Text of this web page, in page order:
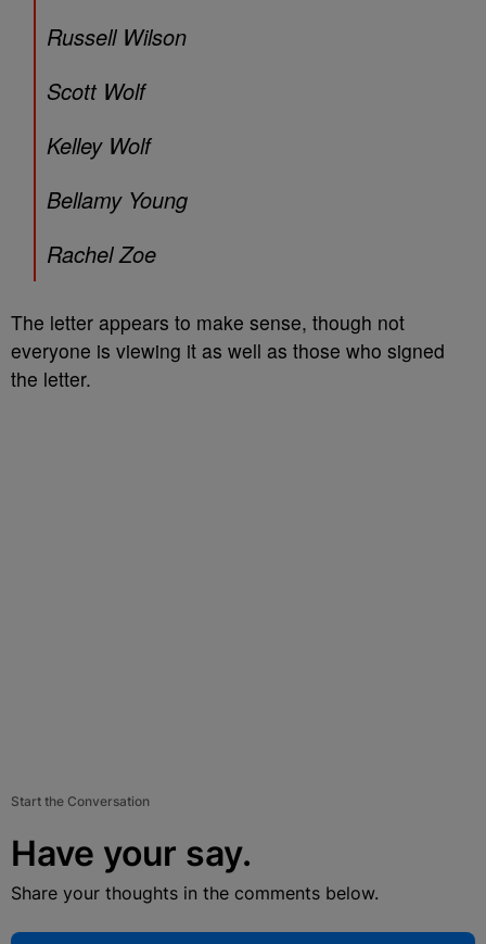
Russell Wilson
Scott Wolf
Kelley Wolf
Bellamy Young
Rachel Zoe
The letter appears to make sense, though not
everyone is viewing it as well as those who signed
the letter.
Start the Conversation
Have your say.
Share your thoughts in the comments below.